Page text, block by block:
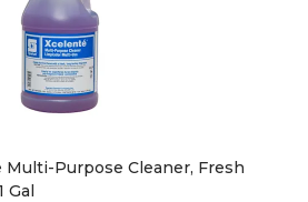
Multi-Purpose Cleaner, Fresh
Gal